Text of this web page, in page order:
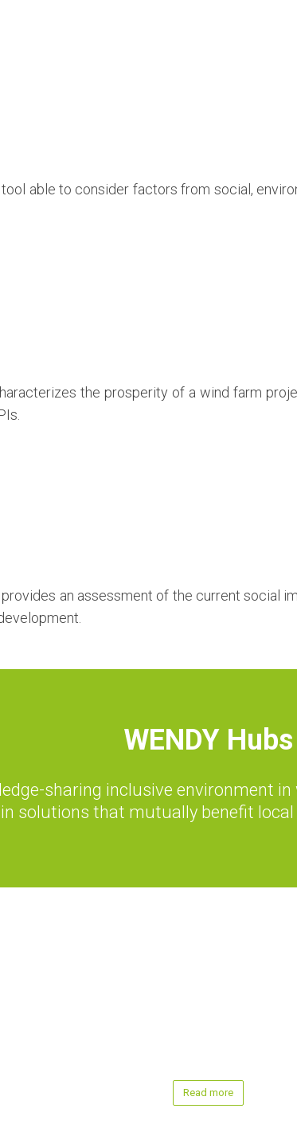
able to consider factors from social,
the prosperity of a wind farm
provides an assessment of the current social
WENDY Hubs
sharing inclusive environment
solutions that mutually benefit
Read more